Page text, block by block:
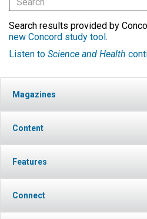
Search results provided by
new Concord study tool .
Listen to Science and Health
Magazines
Content
Features
Connect